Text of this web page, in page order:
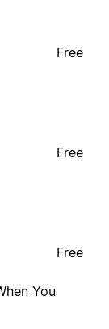
Free
Free
You
Free